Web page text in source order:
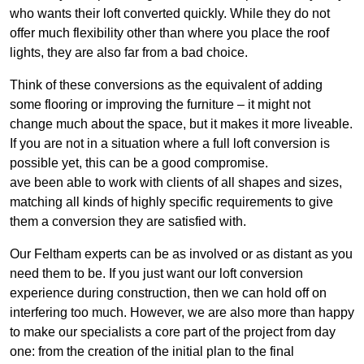
who wants their loft converted quickly. While they do not
offer much flexibility other than where you place the roof
lights, they are also far from a bad choice.
Think of these conversions as the equivalent of adding
some flooring or improving the furniture – it might not
change much about the space, but it makes it more liveable.
If you are not in a situation where a full loft conversion is
possible yet, this can be a good compromise.
ave been able to work with clients of all shapes and sizes,
matching all kinds of highly specific requirements to give
them a conversion they are satisfied with.
Our Feltham experts can be as involved or as distant as you
need them to be. If you just want our loft conversion
experience during construction, then we can hold off on
interfering too much. However, we are also more than happy
to make our specialists a core part of the project from day
one: from the creation of the initial plan to the final